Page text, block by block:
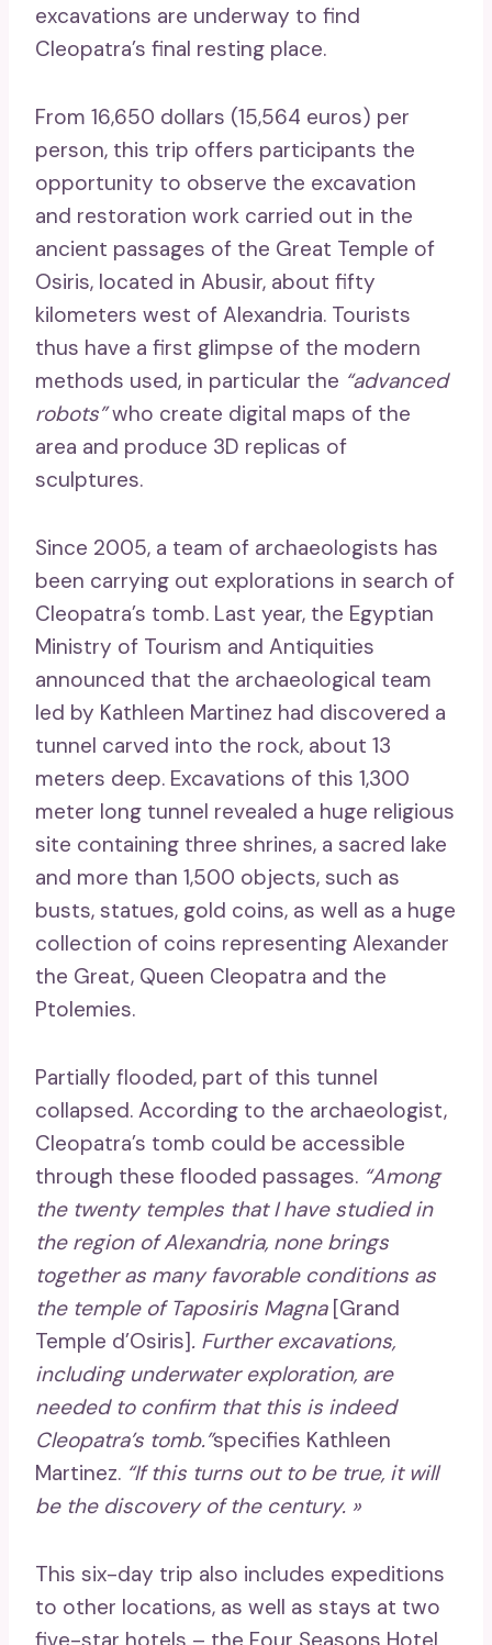
excavations are underway to find
Cleopatra’s final resting place.
From 16,650 dollars (15,564 euros) per
person, this trip offers participants the
opportunity to observe the excavation
and restoration work carried out in the
ancient passages of the Great Temple of
Osiris, located in Abusir, about fifty
kilometers west of Alexandria. Tourists
thus have a first glimpse of the modern
methods used, in particular the “advanced
robots”who create digital maps of the
area and produce 3D replicas of
sculptures.
Since 2005, a team of archaeologists has
been carrying out explorations in search of
Cleopatra’s tomb. Last year, the Egyptian
Ministry of Tourism and Antiquities
announced that the archaeological team
led by Kathleen Martinez had discovered a
tunnel carved into the rock, about 13
meters deep. Excavations of this 1,300
meter long tunnel revealed a huge religious
site containing three shrines, a sacred lake
and more than 1,500 objects, such as
busts, statues, gold coins, as well as a huge
collection of coins representing Alexander
the Great, Queen Cleopatra and the
Ptolemies.
Partially flooded, part of this tunnel
collapsed. According to the archaeologist,
Cleopatra’s tomb could be accessible
through these flooded passages. “Among
the twenty temples that I have studied in
the region of Alexandria, none brings
together as many favorable conditions as
the temple of Taposiris Magna[Grand
Temple d’Osiris]. Further excavations,
including underwater exploration, are
needed to confirm that this is indeed
Cleopatra’s tomb.”specifies Kathleen
Martinez. “If this turns out to be true, it will
be the discovery of the century. »
This six-day trip also includes expeditions
to other locations, as well as stays at two